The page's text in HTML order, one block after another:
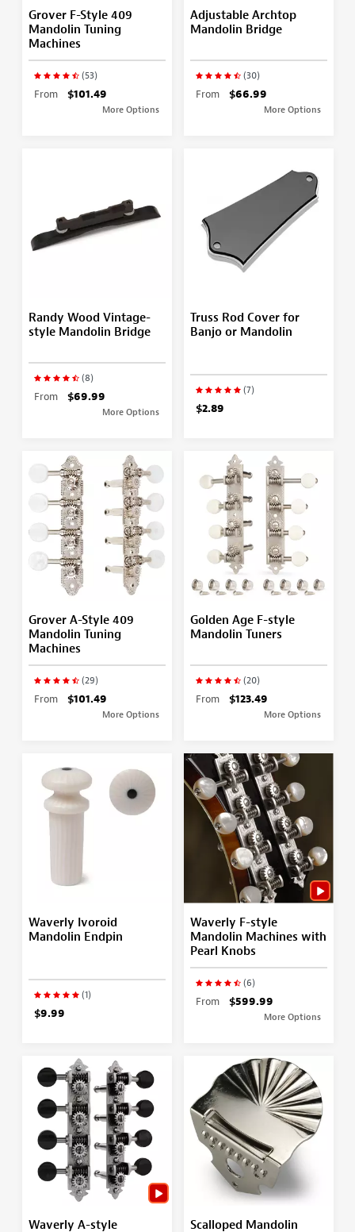
Grover F-Style 409
Mandolin Tuning
Machines
(53)
From $101.49
More Options
Adjustable Archtop
Mandolin Bridge
(30)
From $66.99
More Options
Randy Wood Vintage-
style Mandolin Bridge
(8)
From $69.99
More Options
Truss Rod Cover for
Banjo or Mandolin
(7)
$2.89
Grover A-Style 409
Mandolin Tuning
Machines
(29)
From $101.49
More Options
Golden Age F-style
Mandolin Tuners
(20)
From $123.49
More Options
Waverly Ivoroid
Mandolin Endpin
(1)
$9.99
Waverly F-style
Mandolin Machines with
Pearl Knobs
(6)
From $599.99
More Options
Waverly A-style
Scalloped Mandolin